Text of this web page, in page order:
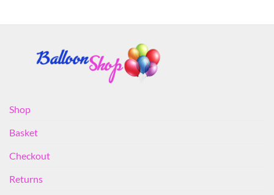
Shop
Basket
Checkout
Returns